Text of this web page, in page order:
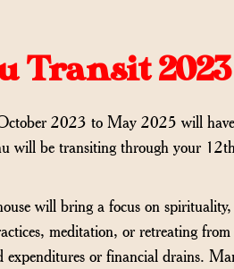
Transit
2023 to May 2025 will
will be transiting through your
will bring a focus on
meditation, or retreating
expenditures or financial drains.